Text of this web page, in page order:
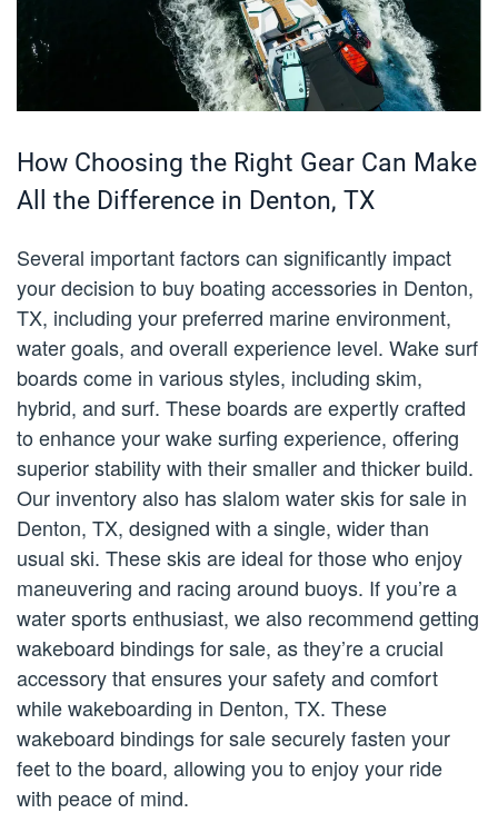
How Choosing the Right Gear Can Make
All the Difference in Denton, TX
Several important factors can significantly impact
your decision to buy boating accessories in Denton,
TX, including your preferred marine environment,
water goals, and overall experience level. Wake surf
boards come in various styles, including skim,
hybrid, and surf. These boards are expertly crafted
to enhance your wake surfing experience, offering
superior stability with their smaller and thicker build.
Our inventory also has slalom water skis for sale in
Denton, TX, designed with a single, wider than
usual ski. These skis are ideal for those who enjoy
maneuvering and racing around buoys. If you’re a
water sports enthusiast, we also recommend getting
wakeboard bindings for sale, as they’re a crucial
accessory that ensures your safety and comfort
while wakeboarding in Denton, TX. These
wakeboard bindings for sale securely fasten your
feet to the board, allowing you to enjoy your ride
with peace of mind.